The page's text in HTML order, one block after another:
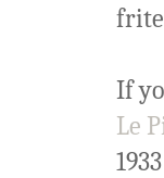
If
Le